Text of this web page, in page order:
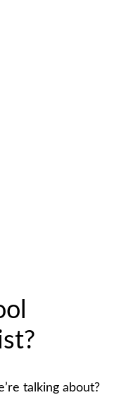
talking about?